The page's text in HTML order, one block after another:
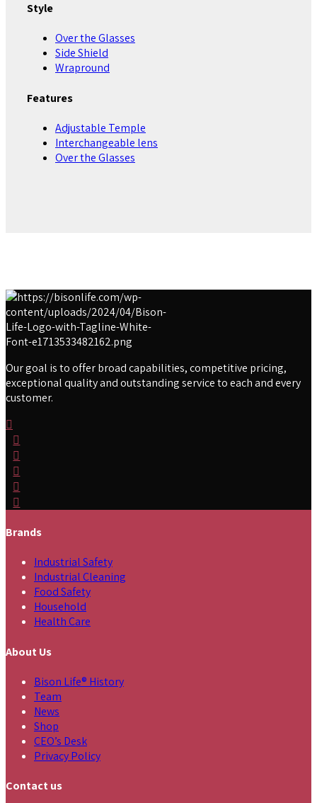
Style
Over the Glasses
Side Shield
Wrapround
Features
Adjustable Temple
Interchangeable lens
Over the Glasses
Our goal is to offer broad capabilities, competitive pricing,
exceptional quality and outstanding service to each and every
customer.
Brands
Industrial Safety
Industrial Cleaning
Food Safety
Household
Health Care
About Us
Bison Life® History
Team
News
Shop
CEO’s Desk
Privacy Policy
Contact us